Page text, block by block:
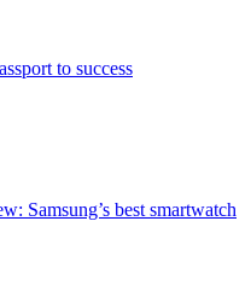
to success
Samsung’s best smartwatch